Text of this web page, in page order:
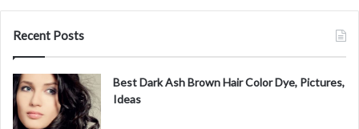
Recent Posts
Best Dark Ash Brown Hair Color Dye, Pictures,
Ideas